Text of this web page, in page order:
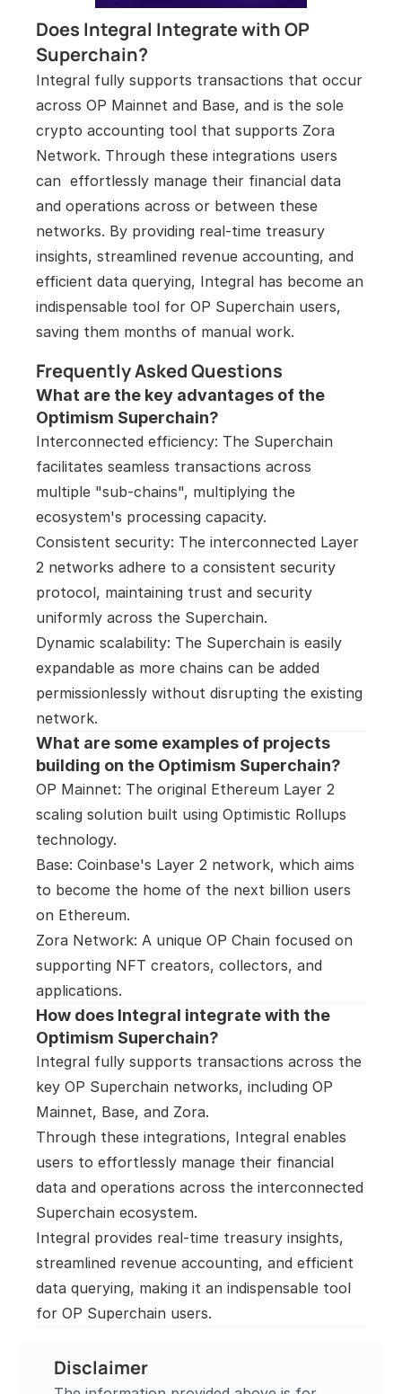
Does Integral Integrate with OP
Superchain?
Integral fully supports transactions that occur
across OP Mainnet and Base, and is the sole
crypto accounting tool that supports Zora
Network. Through these integrations users
can  effortlessly manage their financial data
and operations across or between these
networks. By providing real-time treasury
insights, streamlined revenue accounting, and
efficient data querying, Integral has become an
indispensable tool for OP Superchain users,
saving them months of manual work.
Frequently Asked Questions
What are the key advantages of the
Optimism Superchain?
Interconnected efficiency: The Superchain
facilitates seamless transactions across
multiple "sub-chains", multiplying the
ecosystem's processing capacity.
Consistent security: The interconnected Layer
2 networks adhere to a consistent security
protocol, maintaining trust and security
uniformly across the Superchain.
Dynamic scalability: The Superchain is easily
expandable as more chains can be added
permissionlessly without disrupting the existing
network.
What are some examples of projects
building on the Optimism Superchain?
OP Mainnet: The original Ethereum Layer 2
scaling solution built using Optimistic Rollups
technology.
Base: Coinbase's Layer 2 network, which aims
to become the home of the next billion users
on Ethereum.
Zora Network: A unique OP Chain focused on
supporting NFT creators, collectors, and
applications.
How does Integral integrate with the
Optimism Superchain?
Integral fully supports transactions across the
key OP Superchain networks, including OP
Mainnet, Base, and Zora.
Through these integrations, Integral enables
users to effortlessly manage their financial
data and operations across the interconnected
Superchain ecosystem.
Integral provides real-time treasury insights,
streamlined revenue accounting, and efficient
data querying, making it an indispensable tool
for OP Superchain users.
Disclaimer